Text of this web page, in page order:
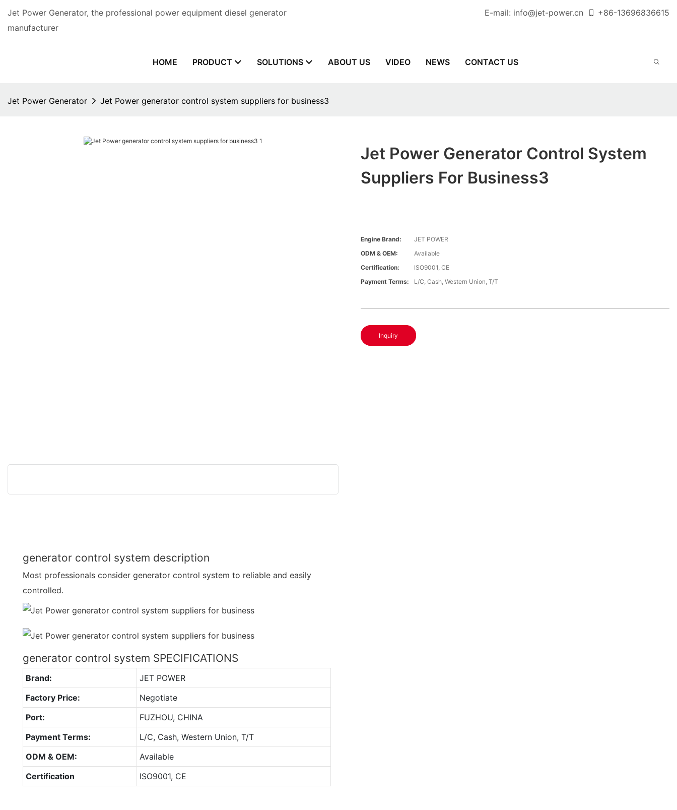
Jet Power Generator, the professional power equipment diesel generator
manufacturer
E-mail: info@jet-power.cn +86-13696836615
HOME PRODUCT SOLUTIONS ABOUT US VIDEO NEWS CONTACT US
Jet Power Generator Jet Power generator control system suppliers for business3
Jet Power Generator Control System
Suppliers For Business3
Engine Brand:
JET POWER
ODM & OEM:
Available
Certification:
ISO9001, CE
Payment Terms:
L/C, Cash, Western Union, T/T
Inquiry
generator control system description
Most professionals consider generator control system to reliable and easily
controlled.
generator control system SPECIFICATIONS
Brand:
JET POWER
Factory Price:
Negotiate
Port:
FUZHOU, CHINA
Payment Terms:
L/C, Cash, Western Union, T/T
ODM & OEM:
Available
Certification
ISO9001, CE